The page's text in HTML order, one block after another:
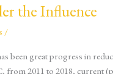
the Influence
/
been great progress in
2011 to 2018, current